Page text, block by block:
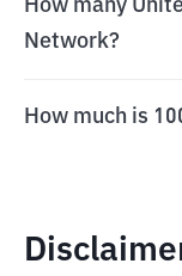
How many
Network?
How much is